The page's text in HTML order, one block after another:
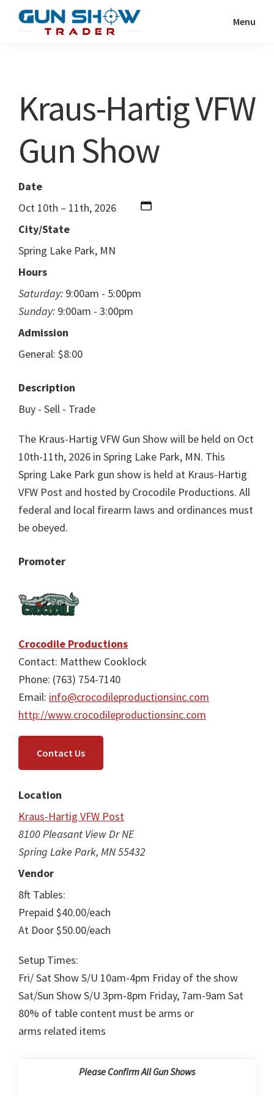
Show
Resource
Menu
Kraus-Hartig VFW
Gun Show
Date
Oct 10th – 11th, 2026
City/State
Spring Lake Park, MN
Hours
Saturday: 9:00am - 5:00pm
Sunday: 9:00am - 3:00pm
Admission
General: $8:00
Description
Buy - Sell - Trade
The Kraus-Hartig VFW Gun Show will be held on Oct
10th-11th, 2026 in Spring Lake Park, MN. This
Spring Lake Park gun show is held at Kraus-Hartig
VFW Post and hosted by Crocodile Productions. All
federal and local firearm laws and ordinances must
be obeyed.
Promoter
Crocodile Productions
Contact: Matthew Cooklock
Phone: (763) 754-7140
Email: info@crocodileproductionsinc.com
http://www.crocodileproductionsinc.com
Contact Us
Location
Kraus-Hartig VFW Post
8100 Pleasant View Dr NE
Spring Lake Park, MN 55432
Vendor
8ft Tables:
Prepaid $40.00/each
At Door $50.00/each
Setup Times:
Fri/ Sat Show S/U 10am-4pm Friday of the show
Sat/Sun Show S/U 3pm-8pm Friday, 7am-9am Sat
80% of table content must be arms or
arms related items
Please Confirm All Gun Shows